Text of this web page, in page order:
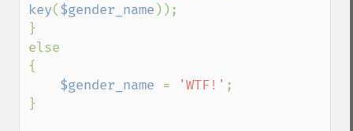
key($gender_name ));
}
else
{
$gender_name = 'WTF!' ;
}